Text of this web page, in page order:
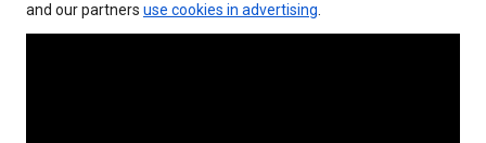
and our partners use cookies in advertising.